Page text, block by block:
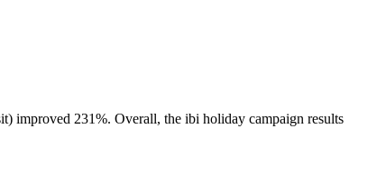
improved 231%. Overall, the ibi holiday campaign results